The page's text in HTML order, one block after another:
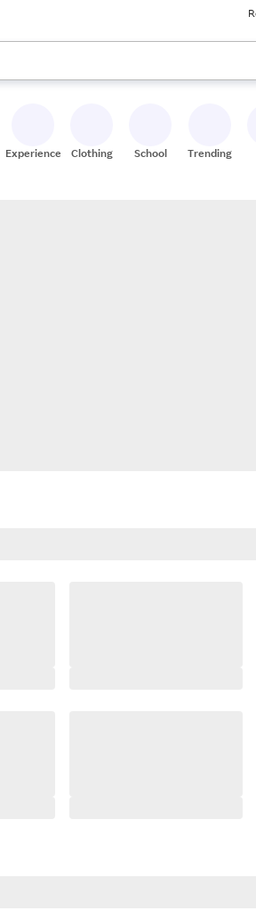
and down arrow keys to review results.
Experiences Clothing School Trending